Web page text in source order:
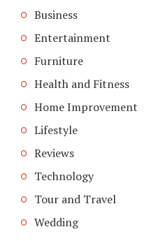
Business
Entertainment
Furniture
Health and Fitness
Home Improvement
Lifestyle
Reviews
Technology
Tour and Travel
Wedding